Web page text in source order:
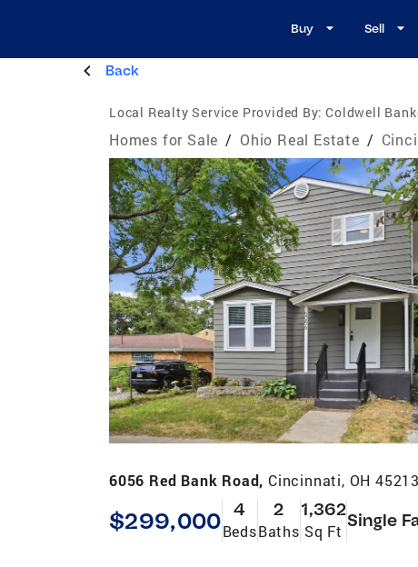
Buy Sell
Back
Local Realty Service Provided By: Coldwell
Homes for Sale / Ohio Real Estate /
6056 Red Bank Road, Cincinnati, OH 45213
$299,000 4
Beds
2
Baths
1,362
Sq Ft
Single